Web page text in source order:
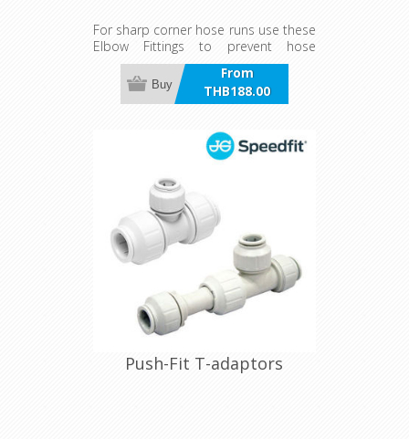
For sharp corner hose runs use these
Elbow Fittings to prevent hose
damage or kinking
From
THB188.00
incl VAT
Buy
Push-Fit T-adaptors